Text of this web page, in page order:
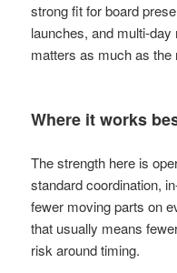
strong fit for board
launches, and multi-
matters as much as the
Where it works
The strength here is
standard coordination,
fewer moving parts on
that usually means
risk around timing.